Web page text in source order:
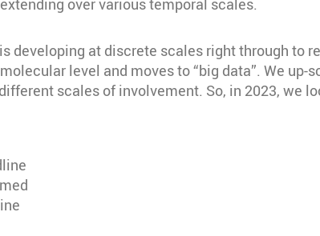
over various temporal scales.
developing at discrete scales right through to
level and moves to “big data”. We
scales of involvement. So, in 2023, we